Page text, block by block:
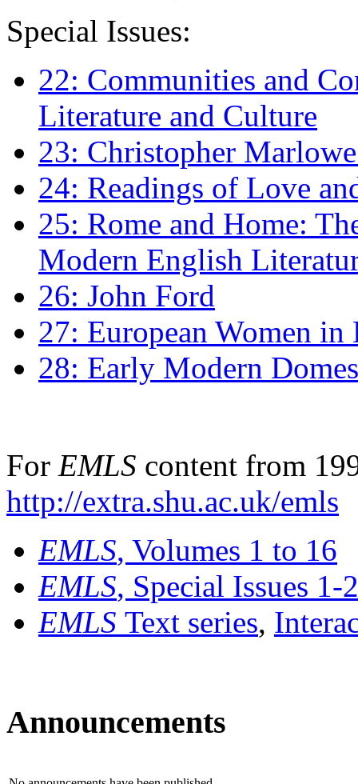
Special Issues:
22: Communities and
Literature and Culture
23: Christopher
24: Readings of Love
25: Rome and Home:
Modern English
26: John Ford
27: European Women
28: Early Modern
For EMLS content from
http://extra.shu.ac.uk/emls
EMLS, Volumes 1 to 16
EMLS, Special Issues 1-
EMLS Text series,
Announcements